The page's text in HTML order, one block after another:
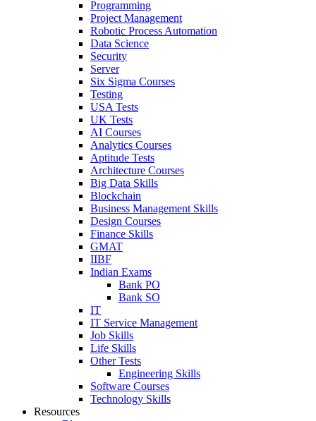
Programming
Project Management
Robotic Process Automation
Data Science
Security
Server
Six Sigma Courses
Testing
USA Tests
UK Tests
AI Courses
Analytics Courses
Aptitude Tests
Architecture Courses
Big Data Skills
Blockchain
Business Management Skills
Design Courses
Finance Skills
GMAT
IIBF
Indian Exams
Bank PO
Bank SO
IT
IT Service Management
Job Skills
Life Skills
Other Tests
Engineering Skills
Software Courses
Technology Skills
Resources